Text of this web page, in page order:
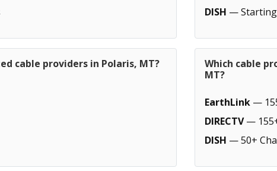
DISH — Starting
cable providers in Polaris, MT?
Which cable
MT?
EarthLink —
DIRECTV—
DISH — 50+